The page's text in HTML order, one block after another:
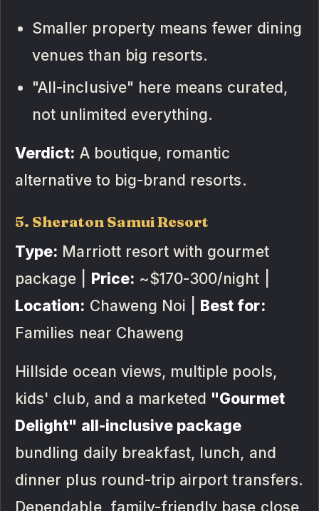
Smaller property means fewer dining
venues than big resorts.
"All-inclusive" here means curated,
not unlimited everything.
Verdict: A boutique, romantic
alternative to big-brand resorts.
5. Sheraton Samui Resort
Type: Marriott resort with gourmet
package |
Price: ~$170-300/night |
Location: Chaweng Noi |
Best for:
Families near Chaweng
Hillside ocean views, multiple pools,
kids' club, and a marketed "Gourmet
Delight" all-inclusive package
bundling daily breakfast, lunch, and
dinner plus round-trip airport transfers.
Dependable, family-friendly base close